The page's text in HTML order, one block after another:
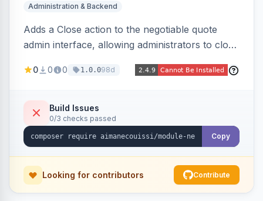
Administration & Backend
Adds a Close action to the negotiable quote
admin interface, allowing administrators to close
management panel.
0 0 0 1.0.098d
Build Issues
0/3 checks passed
Copy
Looking for contributors Contribute